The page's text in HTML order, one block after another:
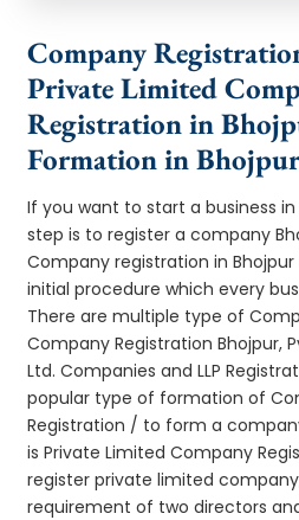
Company
Private Limited
Registration in
Formation in
If you want to start a business
step is to register a company
Company registration in
initial procedure which every
There are multiple type of
Company Registration Bhojpur,
Ltd. Companies and LLP
popular type of formation of
Registration / to form a
is Private Limited Company
register private limited
requirement of two directors